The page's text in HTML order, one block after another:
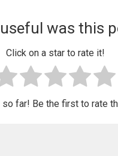
was this
Click on a star to rate it!
so far! Be the first to rate